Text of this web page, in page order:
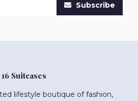
Subscribe
16 Suitcases
lifestyle boutique of fashion,